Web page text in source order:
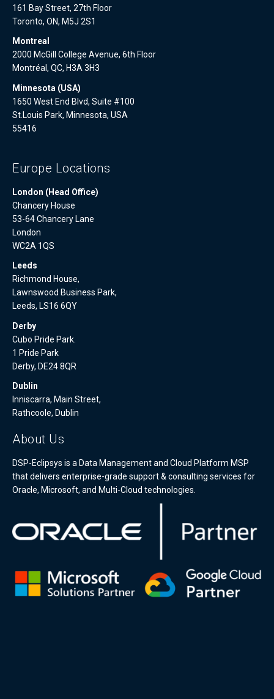
161 Bay Street, 27th Floor
Toronto, ON, M5J 2S1
Montreal
2000 McGill College Avenue, 6th Floor
Montréal, QC, H3A 3H3
Minnesota (USA)
1650 West End Blvd, Suite #100
St.Louis Park, Minnesota, USA
55416
Europe Locations
London (Head Office)
Chancery House
53-64 Chancery Lane
London
WC2A 1QS
Leeds
Richmond House,
Lawnswood Business Park,
Leeds, LS16 6QY
Derby
Cubo Pride Park.
1 Pride Park
Derby, DE24 8QR
Dublin
Inniscarra, Main Street,
Rathcoole, Dublin
About Us
DSP-Eclipsys is a Data Management and Cloud Platform MSP
that delivers enterprise-grade support & consulting services for
Oracle, Microsoft, and Multi-Cloud technologies.